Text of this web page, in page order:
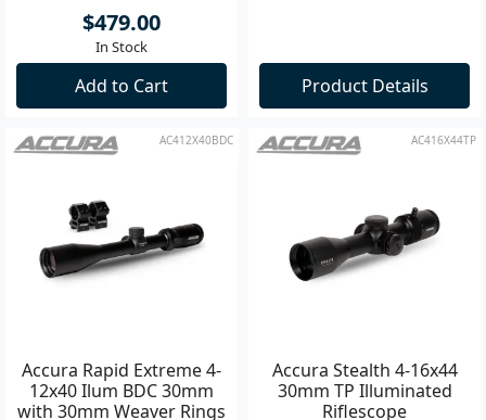
$479.00
In Stock
Add to Cart Product Details
AC412X40BDC
Accura Rapid Extreme 4-
12x40 Ilum BDC 30mm
with 30mm Weaver Rings
AC416X44TP
Accura Stealth 4-16x44
30mm TP Illuminated
Riflescope